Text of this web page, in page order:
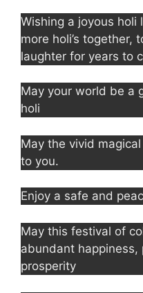
Wishing a joyous
more holi’s together,
laughter for years to
May your world be a
holi
May the vivid
to you.
Enjoy a safe and
May this festival of
abundant happiness,
prosperity